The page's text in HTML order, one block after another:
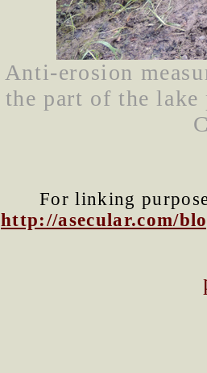
Anti-erosion
the part of the lake
For linking
http://asecular.com/